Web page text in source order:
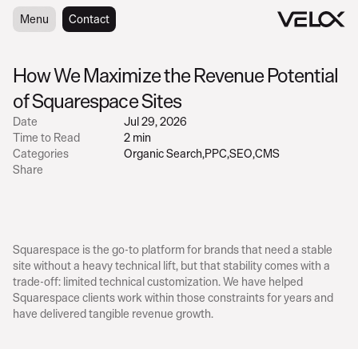
Menu
Menu Contact
Contact
Date
Jul 29, 2026
Time to Read
2 min
Categories
Organic Search,PPC,SEO,CMS
Share
How We Maximize the Revenue Potential
of Squarespace Sites
Squarespace is the go-to platform for brands that need a stable
site without a heavy technical lift, but that stability comes with a
trade-off: limited technical customization. We have helped
Squarespace clients work within those constraints for years and
have delivered tangible revenue growth.